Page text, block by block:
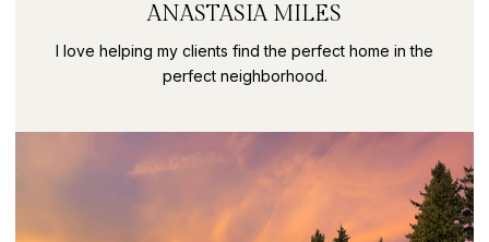
ANASTASIA MILES
I love helping my clients find the perfect home in the
perfect neighborhood.